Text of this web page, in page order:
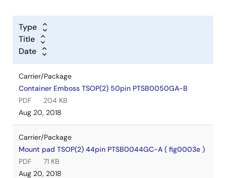
Type
Title
Date
Carrier/Package
Container Emboss TSOP(2) 50pin PTSB0050GA-B
PDF
204 KB
Aug 20, 2018
Carrier/Package
Mount pad TSOP(2) 44pin PTSB0044GC-A ( fig0003e )
PDF
71 KB
Aug 20, 2018